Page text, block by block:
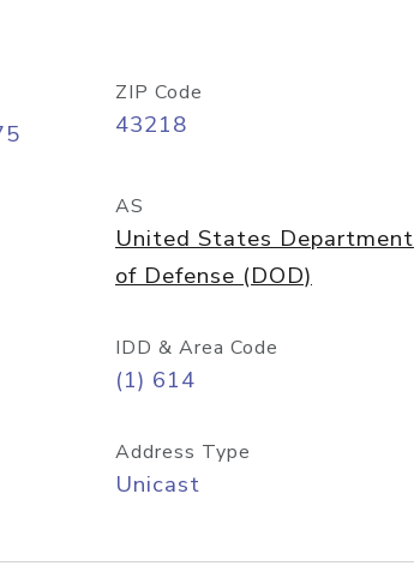
ZIP Code
43218
AS
United States Department
of Defense (DOD)
IDD & Area Code
(1) 614
Address Type
Unicast